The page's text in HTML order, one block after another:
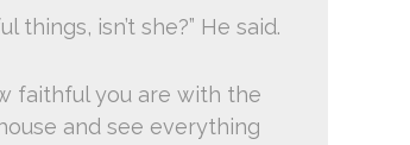
things, isn’t she?” He said.
faithful you are with the
and see everything